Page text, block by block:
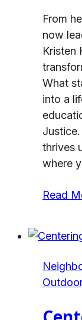
From
now
Kristen
What
into a
thrives
where
Read